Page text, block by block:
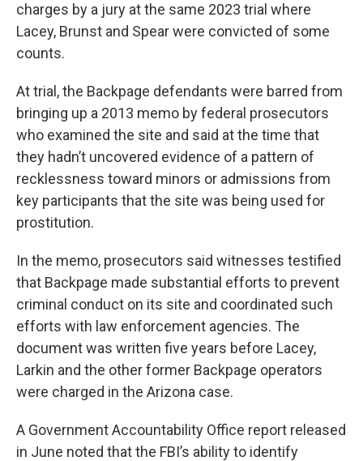
charges by a jury at the same 2023 trial where
Lacey, Brunst and Spear were convicted of some
counts.
At trial, the Backpage defendants were barred from
bringing up a 2013 memo by federal prosecutors
who examined the site and said at the time that
they hadn’t uncovered evidence of a pattern of
recklessness toward minors or admissions from
key participants that the site was being used for
prostitution.
In the memo, prosecutors said witnesses testified
that Backpage made substantial efforts to prevent
criminal conduct on its site and coordinated such
efforts with law enforcement agencies. The
document was written five years before Lacey,
Larkin and the other former Backpage operators
were charged in the Arizona case.
A Government Accountability Office report released
in June noted that the FBI’s ability to identify